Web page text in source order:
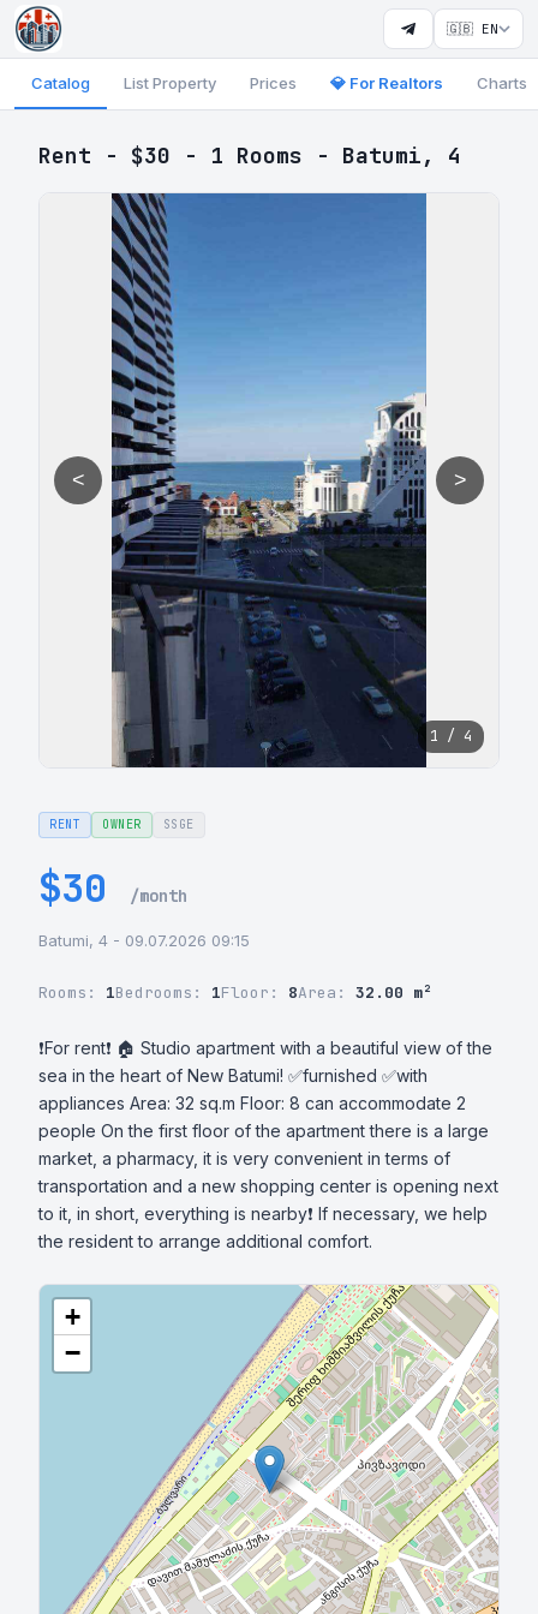
🇬🇧 EN
Catalog List Property Prices 💎 For Realtors Charts
Rent - $30 - 1 Rooms - Batumi, 4
< >
1 / 4
RENT OWNER SSGE
$30 /month
Batumi, 4 - 09.07.2026 09:15
Rooms: 1Bedrooms: 1Floor: 8Area: 32.00 m²
❗For rent❗ 🏠 Studio apartment with a beautiful view of the
sea in the heart of New Batumi! ✅furnished ✅with
appliances Area: 32 sq.m Floor: 8 can accommodate 2
people On the first floor of the apartment there is a large
market, a pharmacy, it is very convenient in terms of
transportation and a new shopping center is opening next
to it, in short, everything is nearby❗ If necessary, we help
the resident to arrange additional comfort.
+
−